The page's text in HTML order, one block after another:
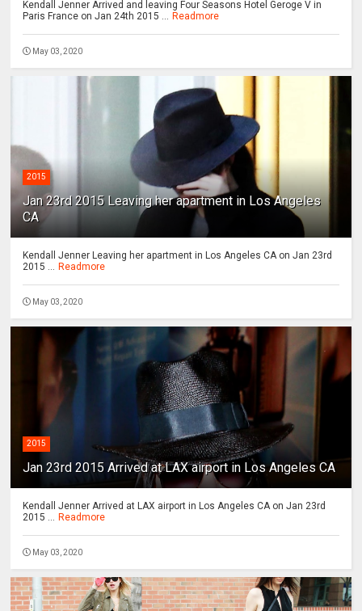
Kendall Jenner Arrived and leaving Four Seasons Hotel Geroge V in
Paris France on Jan 24th 2015 ... Readmore
May 03, 2020
2015
Jan 23rd 2015 Leaving her apartment in Los Angeles
CA
Kendall Jenner Leaving her apartment in Los Angeles CA on Jan 23rd
2015 ... Readmore
May 03, 2020
2015
Jan 23rd 2015 Arrived at LAX airport in Los Angeles CA
Kendall Jenner Arrived at LAX airport in Los Angeles CA on Jan 23rd
2015 ... Readmore
May 03, 2020